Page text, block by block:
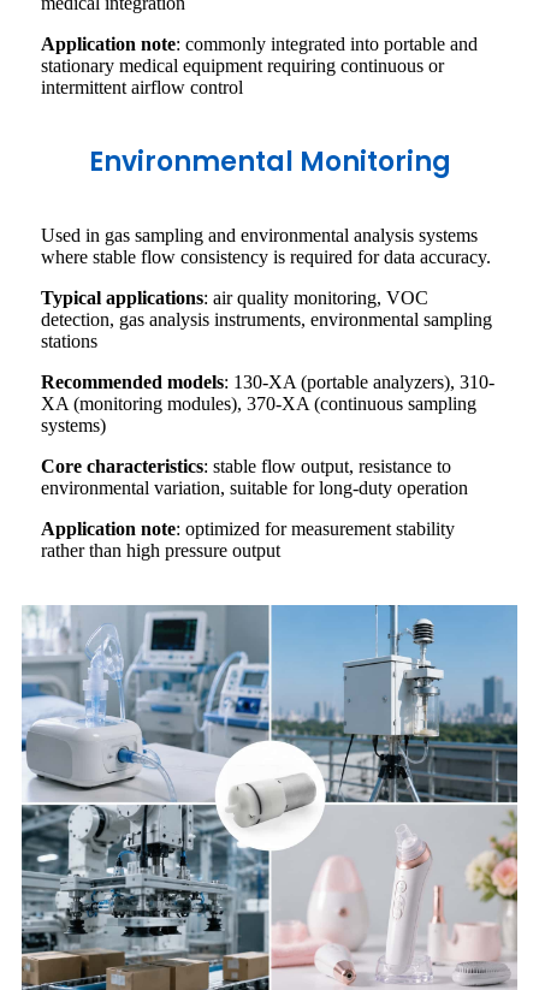
Application note: commonly integrated into portable and
stationary medical equipment requiring continuous or
intermittent airflow control
Environmental Monitoring
Used in gas sampling and environmental analysis systems
where stable flow consistency is required for data accuracy.
Typical applications: air quality monitoring, VOC
detection, gas analysis instruments, environmental sampling
stations
Recommended models: 130-XA (portable analyzers), 310-
XA (monitoring modules), 370-XA (continuous sampling
systems)
Core characteristics: stable flow output, resistance to
environmental variation, suitable for long-duty operation
Application note: optimized for measurement stability
rather than high pressure output